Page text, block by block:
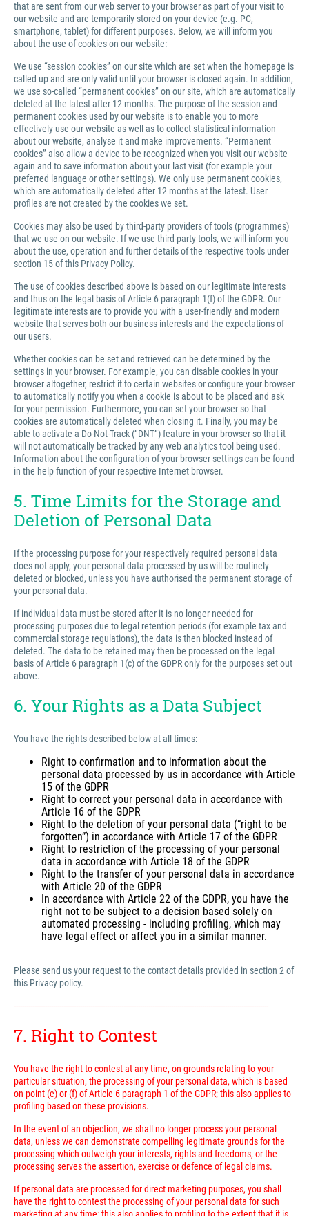
that are sent from our web server to your browser as part of your visit to
our website and are temporarily stored on your device (e.g. PC,
smartphone, tablet) for different purposes. Below, we will inform you
about the use of cookies on our website:
We use “session cookies” on our site which are set when the homepage is
called up and are only valid until your browser is closed again. In addition,
we use so-called “permanent cookies” on our site, which are automatically
deleted at the latest after 12 months. The purpose of the session and
permanent cookies used by our website is to enable you to more
effectively use our website as well as to collect statistical information
about our website, analyse it and make improvements. “Permanent
cookies” also allow a device to be recognized when you visit our website
again and to save information about your last visit (for example your
preferred language or other settings). We only use permanent cookies,
which are automatically deleted after 12 months at the latest. User
profiles are not created by the cookies we set.
Cookies may also be used by third-party providers of tools (programmes)
that we use on our website. If we use third-party tools, we will inform you
about the use, operation and further details of the respective tools under
section 15 of this Privacy Policy.
The use of cookies described above is based on our legitimate interests
and thus on the legal basis of Article 6 paragraph 1(f) of the GDPR. Our
legitimate interests are to provide you with a user-friendly and modern
website that serves both our business interests and the expectations of
our users.
Whether cookies can be set and retrieved can be determined by the
settings in your browser. For example, you can disable cookies in your
browser altogether, restrict it to certain websites or configure your browser
to automatically notify you when a cookie is about to be placed and ask
for your permission. Furthermore, you can set your browser so that
cookies are automatically deleted when closing it. Finally, you may be
able to activate a Do-Not-Track (“DNT”) feature in your browser so that it
will not automatically be tracked by any web analytics tool being used.
Information about the configuration of your browser settings can be found
in the help function of your respective Internet browser.
5. Time Limits for the Storage and
Deletion of Personal Data
If the processing purpose for your respectively required personal data
does not apply, your personal data processed by us will be routinely
deleted or blocked, unless you have authorised the permanent storage of
your personal data.
If individual data must be stored after it is no longer needed for
processing purposes due to legal retention periods (for example tax and
commercial storage regulations), the data is then blocked instead of
deleted. The data to be retained may then be processed on the legal
basis of Article 6 paragraph 1(c) of the GDPR only for the purposes set out
above.
6. Your Rights as a Data Subject
You have the rights described below at all times:
Right to confirmation and to information about the
personal data processed by us in accordance with Article
15 of the GDPR
Right to correct your personal data in accordance with
Article 16 of the GDPR
Right to the deletion of your personal data (“right to be
forgotten”) in accordance with Article 17 of the GDPR
Right to restriction of the processing of your personal
data in accordance with Article 18 of the GDPR
Right to the transfer of your personal data in accordance
with Article 20 of the GDPR
In accordance with Article 22 of the GDPR, you have the
right not to be subject to a decision based solely on
automated processing - including profiling, which may
have legal effect or affect you in a similar manner.
Please send us your request to the contact details provided in section 2 of
this Privacy policy.
---------------------------------------------------------------------------------------------------------------------------
7. Right to Contest
You have the right to contest at any time, on grounds relating to your
particular situation, the processing of your personal data, which is based
on point (e) or (f) of Article 6 paragraph 1 of the GDPR; this also applies to
profiling based on these provisions.
In the event of an objection, we shall no longer process your personal
data, unless we can demonstrate compelling legitimate grounds for the
processing which outweigh your interests, rights and freedoms, or the
processing serves the assertion, exercise or defence of legal claims.
If personal data are processed for direct marketing purposes, you shall
have the right to contest the processing of your personal data for such